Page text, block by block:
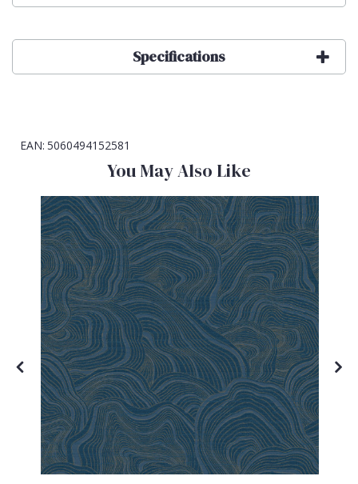
Specifications
EAN: 5060494152581
You May Also Like